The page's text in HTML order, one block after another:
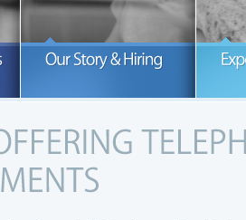
Our number one concern is the